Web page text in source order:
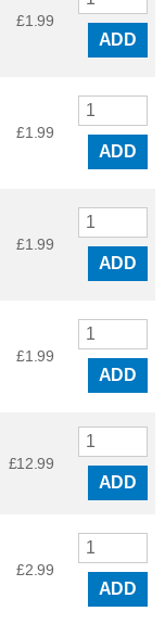
£1.99
ADD
£1.99
ADD
£1.99
ADD
£1.99
ADD
£12.99
ADD
£2.99
ADD